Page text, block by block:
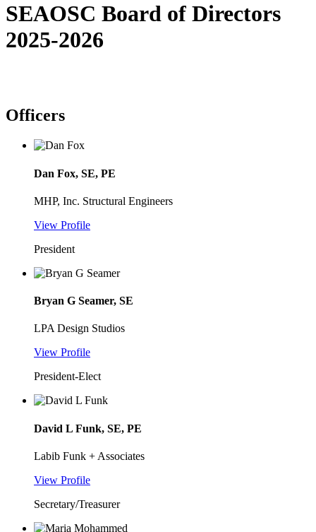
SEAOSC Board of Directors
2025-2026
Officers
Dan Fox, SE, PE
MHP, Inc. Structural Engineers
View Profile
President
Bryan G Seamer, SE
LPA Design Studios
View Profile
President-Elect
David L Funk, SE, PE
Labib Funk + Associates
View Profile
Secretary/Treasurer